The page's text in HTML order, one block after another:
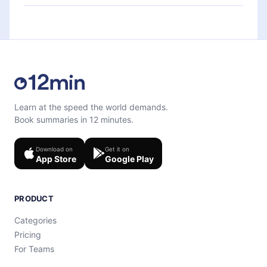
Feel free to contact us atsupport@12min.com.
Learn at the speed the world demands.
Book summaries in 12 minutes.
Download on
App Store
Get it on
Google Play
PRODUCT
Categories
Pricing
For Teams